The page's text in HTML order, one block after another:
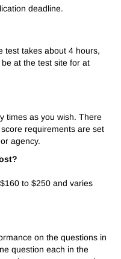
deadline.
test takes about 4hours,
at the test site for at
times as you wish. There
requirements are set
agency.
60 to $250and varies
on the questions in
question each in the